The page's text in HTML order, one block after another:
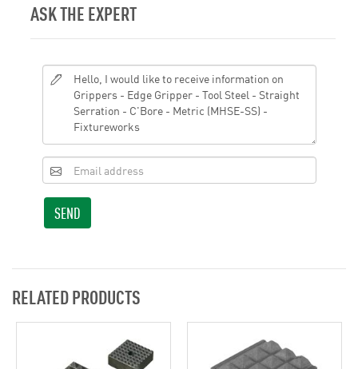
ASK THE EXPERT
SEND
RELATED PRODUCTS